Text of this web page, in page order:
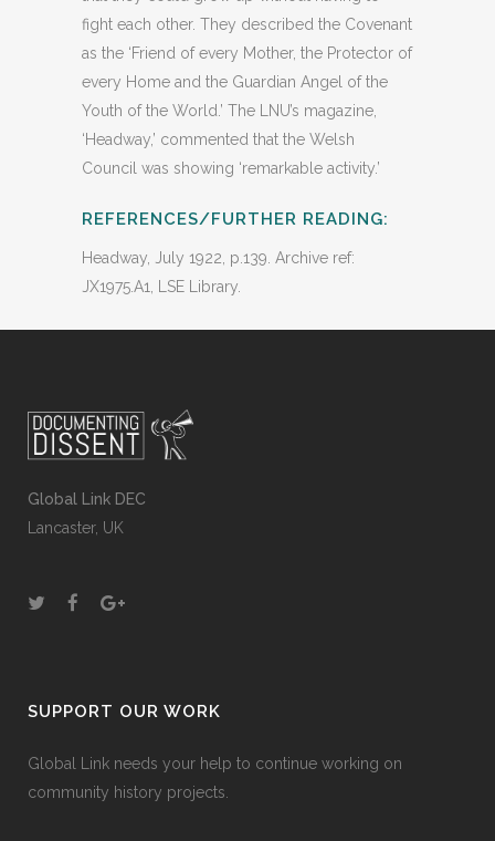
fight each other. They described the Covenant
as the ‘Friend of every Mother, the Protector of
every Home and the Guardian Angel of the
Youth of the World.’ The LNU’s magazine,
‘Headway,’ commented that the Welsh
Council was showing ‘remarkable activity.’
REFERENCES/FURTHER READING:
Headway, July 1922, p.139. Archive ref:
JX1975.A1, LSE Library.
Global Link DEC
Lancaster, UK
SUPPORT OUR WORK
Global Link needs your help to continue working on
community history projects.